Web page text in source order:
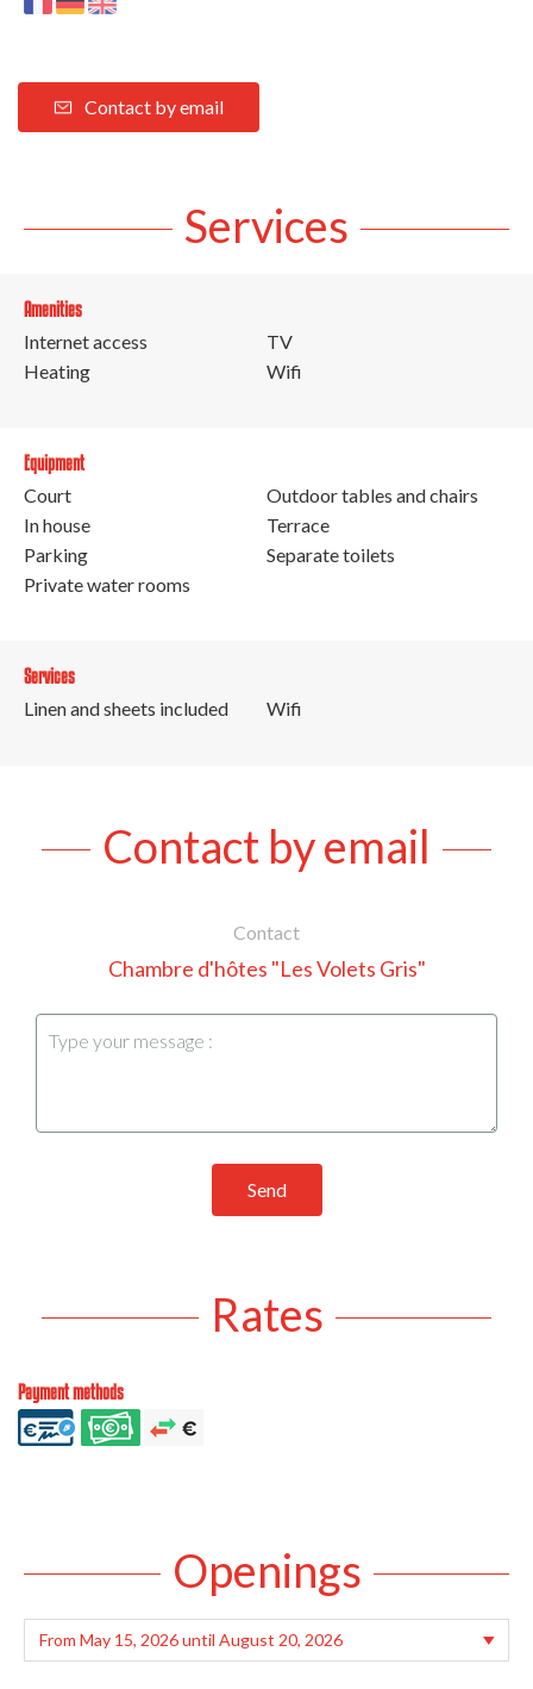
Contact by email
Services
Amenities
Internet access
Heating
TV
Wifi
Equipment
Court
In house
Parking
Private water rooms
Outdoor tables and chairs
Terrace
Separate toilets
Services
Linen and sheets included
Wifi
Contact by email
Contact
Chambre d'hôtes "Les Volets Gris"
Send
Rates
Payment methods
Openings